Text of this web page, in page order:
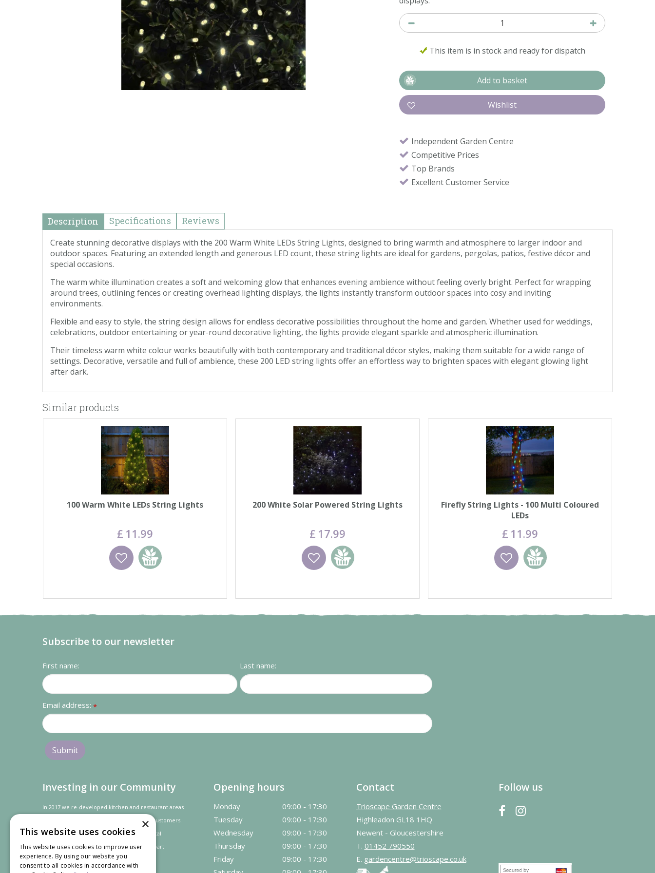
This item is in stock and ready for dispatch
Independent Garden Centre
Competitive Prices
Top Brands
Excellent Customer Service
Description Specifications Reviews
Create stunning decorative displays with the 200 Warm White LEDs String Lights, designed to bring warmth and atmosphere to larger indoor and
outdoor spaces. Featuring an extended length and generous LED count, these string lights are ideal for gardens, pergolas, patios, festive décor and
special occasions.
The warm white illumination creates a soft and welcoming glow that enhances evening ambience without feeling overly bright. Perfect for wrapping
around trees, outlining fences or creating overhead lighting displays, the lights instantly transform outdoor spaces into cosy and inviting
environments.
Flexible and easy to style, the string design allows for endless decorative possibilities throughout the home and garden. Whether used for weddings,
celebrations, outdoor entertaining or year-round decorative lighting, the lights provide elegant sparkle and atmospheric illumination.
Their timeless warm white colour works beautifully with both contemporary and traditional décor styles, making them suitable for a wide range of
settings. Decorative, versatile and full of ambience, these 200 LED string lights offer an effortless way to brighten spaces with elegant glowing light
after dark.
Similar products
100 Warm White LEDs String Lights
£ 11.99
Add to basket
200 White Solar Powered String Lights
£ 17.99
Add to basket
Firefly String Lights - 100 Multi Coloured
LEDs
£ 11.99
Add to basket
Subscribe to our newsletter
First name: Last name:
Email address: *
Investing in our Community
In 2017 we re-developed kitchen and restaurant areas
to improve the dining experience for our customers.
In recognition of our contribution to the local
community andeconomythe project was
part
financed by the LEADER programme.
Opening hours
Monday
09:00 - 17:30
Tuesday
09:00 - 17:30
Wednesday
09:00 - 17:30
Thursday
09:00 - 17:30
Friday
09:00 - 17:30
Contact
Trioscape Garden Centre
Highleadon GL18 1HQ
Newent - Gloucestershire
T. 01452 790550
E. gardencentre@trioscape.co.uk
Follow us
×
This website uses cookies
This website uses cookies to improve user
experience. By using our website you
consent to all cookies in accordance with